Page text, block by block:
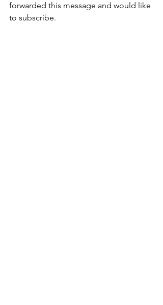
forwarded this message and would like
to subscribe.